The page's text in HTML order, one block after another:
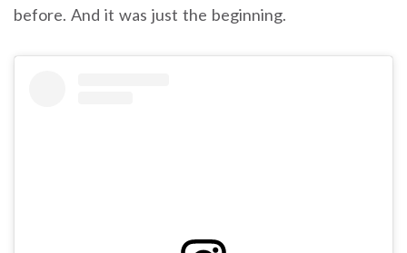
before. And it was just the beginning.